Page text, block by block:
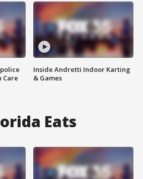
Care
Inside Andretti Indoor Karting
& Games
Eats